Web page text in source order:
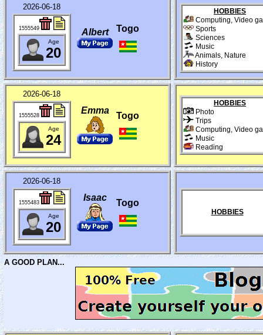
2026-06-18
1555549
Age
20
Albert Togo
HOBBIES
Computing, Video
Sports
Sciences
Music
Animals, Nature
History
2026-06-18
1555528
Age
24
Emma
Togo
HOBBIES
Photo
Trips
Computing, Video
Music
Reading
2026-06-18
1555483
Age
20
Isaac
Togo
HOBBIES
A GOOD PLAN...